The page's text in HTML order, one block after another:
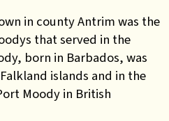
in county Antrim was the
that served in the
born in Barbados, was
islands and in the
Moody in British